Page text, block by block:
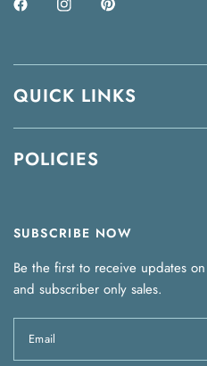
QUICK LINKS
POLICIES
SUBSCRIBE NOW
Be the first to receive updates
and subscriber only sales.
Email